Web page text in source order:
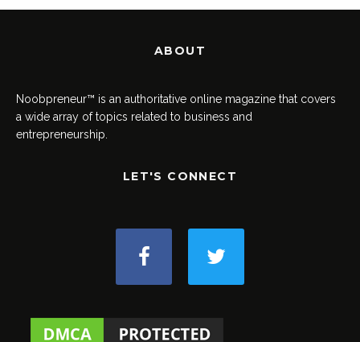
ABOUT
Noobpreneur™ is an authoritative online magazine that covers
a wide array of topics related to business and
entrepreneurship.
LET'S CONNECT